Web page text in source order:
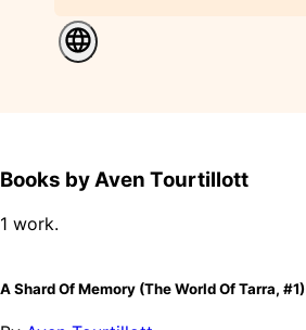
Books by Aven Tourtillott
1 work.
A Shard Of Memory (The World Of Tarra, #1)